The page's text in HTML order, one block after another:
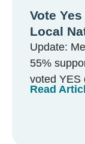
Vote
Local
Update:
55%
voted YES
Read